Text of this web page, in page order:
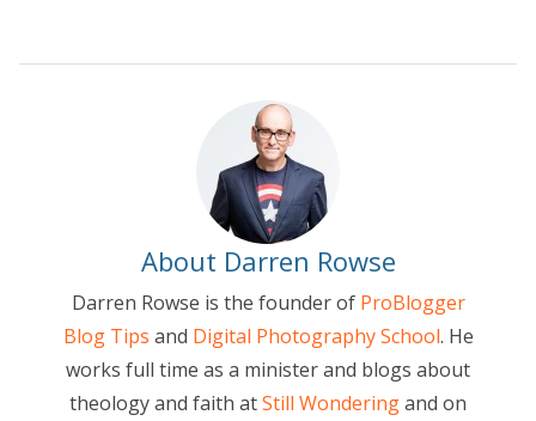
About Darren Rowse
Darren Rowse is the founder of ProBlogger
Blog Tips and Digital Photography School. He
works full time as a minister and blogs about
theology and faith atStill Wonderingand on